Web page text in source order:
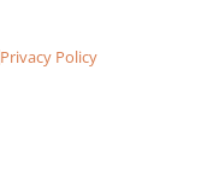
Privacy Policy